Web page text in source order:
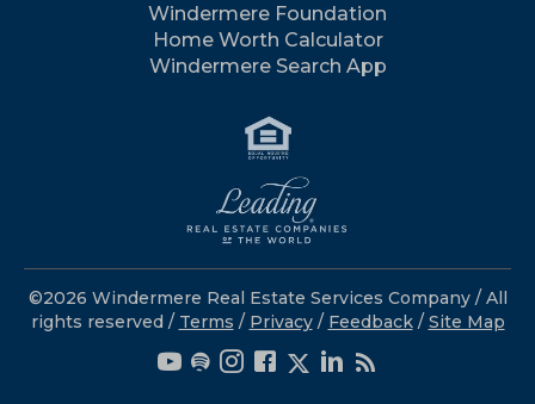
Windermere Foundation
Home Worth Calculator
Windermere Search App
©2026 Windermere Real Estate Services Company / All
rights reserved / Terms / Privacy/ Feedback / Site Map